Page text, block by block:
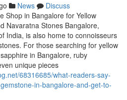
News
Discuss
Shop in Bangalore for Yellow
Navaratna Stones Bangalore,
India, is also home to connoisseurs
For those searching for yellow
in Bangalore, ruby
unique pieces
68316685/what-readers-say-
in-bangalore-and-get-to-